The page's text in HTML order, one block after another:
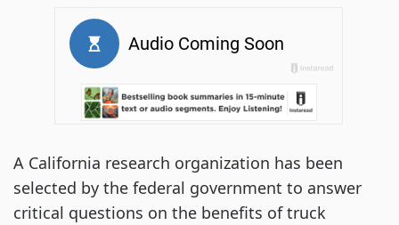
A California research organization has been
selected by the federal government to answer
critical questions on the benefits of truck